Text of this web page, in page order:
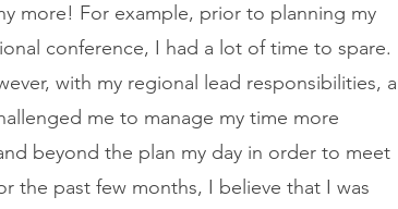
more! For example, prior to planning my
conference, I had a lot of time to spare.
with my regional lead responsibilities, a
me to manage my time more
beyond the plan my day in order to meet
the past few months, I believe that I was